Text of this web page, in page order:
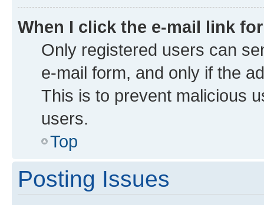
When I click the e-mail link
Only registered users can
e-mail form, and only if the
This is to prevent malicious
users.
Top
Posting Issues